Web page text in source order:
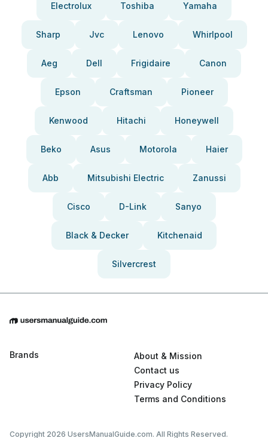
Electrolux Toshiba Yamaha
Sharp Jvc Lenovo Whirlpool
Aeg Dell Frigidaire Canon
Epson Craftsman Pioneer
Kenwood Hitachi Honeywell
Beko Asus Motorola Haier
Abb Mitsubishi Electric Zanussi
Cisco D-Link Sanyo
Black & Decker Kitchenaid
Silvercrest
Brands
About & Mission
Contact us
Privacy Policy
Terms and Conditions
Copyright 2026 UsersManualGuide.com. All Rights Reserved.